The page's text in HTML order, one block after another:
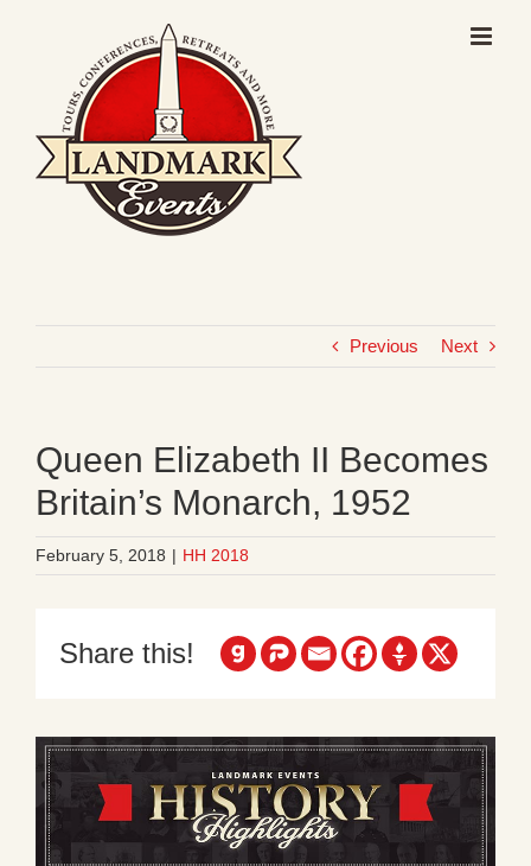
Previous Next
Queen Elizabeth II Becomes
Britain’s Monarch, 1952
February 5, 2018 | HH 2018
Share this!